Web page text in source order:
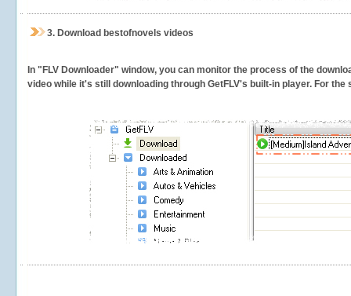
3. Download bestofnovels videos
In "FLV Downloader" window, you can monitor the process of the
video while it's still downloading through GetFLV's built-in player. For